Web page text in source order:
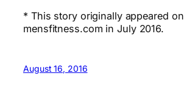
* This story originally appeared on
mensfitness.com in July 2016.
August 16, 2016